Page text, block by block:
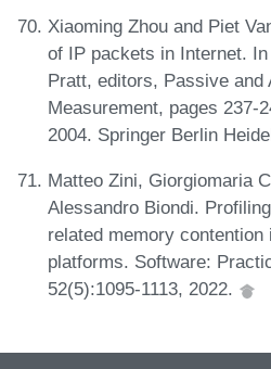
Xiaoming Zhou and Piet
of IP packets in Internet.
Pratt, editors, Passive and
Measurement, pages 237-
2004. Springer Berlin
Matteo Zini, Giorgiomaria
Alessandro Biondi.
related memory contention
platforms. Software:
52(5):1095-1113, 2022.